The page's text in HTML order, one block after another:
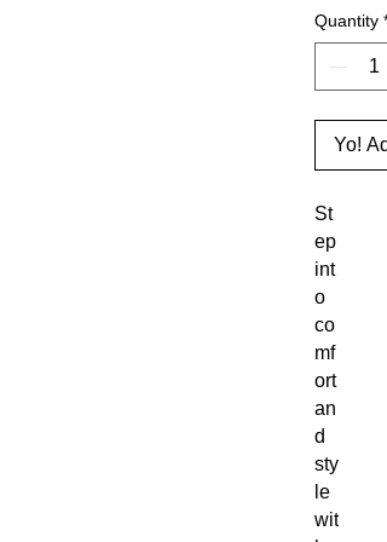
Quantity *
Yo!
St
ep
int
o
co
mf
ort
an
d
sty
le
wit